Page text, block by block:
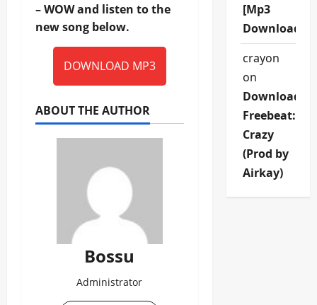
– WOW and listen to the
new song below.
DOWNLOAD MP3
ABOUT THE AUTHOR
Bossu
Administrator
[Mp3
Download]
crayon
on
Download
Freebeat:
Crazy
(Prod by
Airkay)